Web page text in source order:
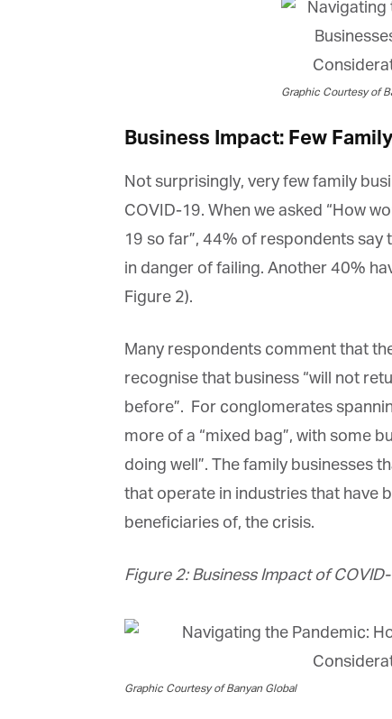
Graphic Courtesy of
Business Impact: Few
Not surprisingly, very few family
COVID-19. When we asked “How
19 so far”, 44% of respondents say
in danger of failing. Another 40%
Figure 2).
Many respondents comment that
recognise that business “will not
before”. For conglomerates
more of a “mixed bag”, with some
doing well”. The family businesses
that operate in industries that have
beneficiaries of, the crisis.
Figure 2: Business Impact of COVID-
Graphic Courtesy of Banyan Global